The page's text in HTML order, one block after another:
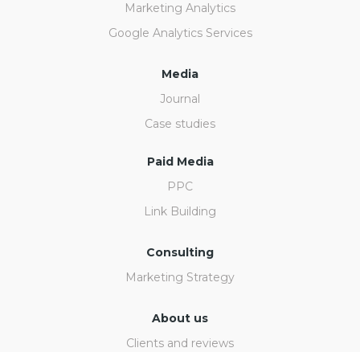
Marketing Analytics
Google Analytics Services
Media
Journal
Case studies
Paid Media
PPC
Link Building
Consulting
Marketing Strategy
About us
Clients and reviews